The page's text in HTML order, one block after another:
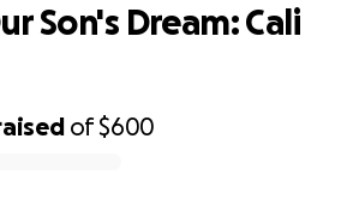
of$600
Son's Dream: Cali